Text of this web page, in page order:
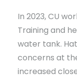
In 2023, CU
Training and
water tank.
concerns at
increased